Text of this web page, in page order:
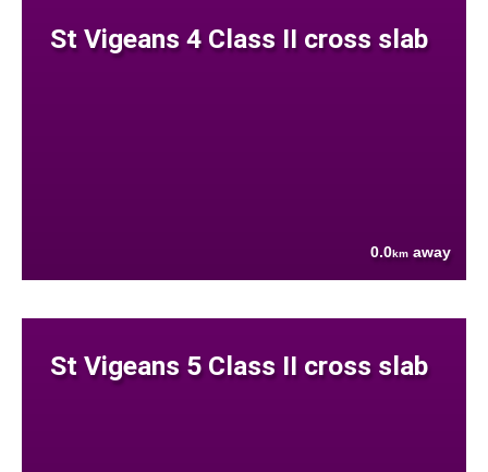
St Vigeans 4 Class II cross slab
0.0km away
St Vigeans 5 Class II cross slab